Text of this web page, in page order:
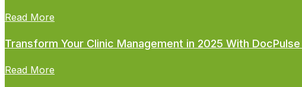
Read More
Transform Your Clinic Management in 2025 With
Read More